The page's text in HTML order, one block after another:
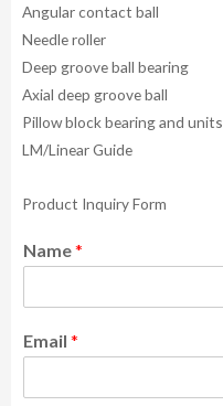
Angular contact ball
Needle roller
Deep groove ball bearing
Axial deep groove ball
Pillow block bearing and units
LM/Linear Guide
Product Inquiry Form
Name*
Email *